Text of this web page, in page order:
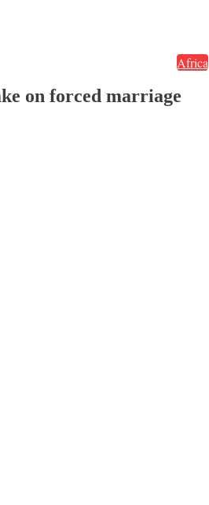
Africa
on forced marriage